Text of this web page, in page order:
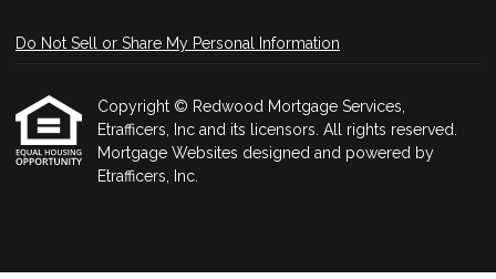
Do Not Sell or Share My Personal Information
Copyright © Redwood Mortgage Services,
Etrafficers, Inc and its licensors. All rights reserved.
Mortgage Websites designed and powered by
Etrafficers, Inc.